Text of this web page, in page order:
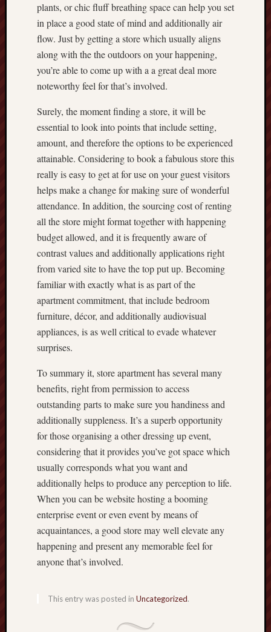
plants, or chic fluff breathing space can help you set
in place a good state of mind and additionally air
flow. Just by getting a store which usually aligns
along with the the outdoors on your happening,
you’re able to come up with a a great deal more
noteworthy feel for that’s involved.
Surely, the moment finding a store, it will be
essential to look into points that include setting,
amount, and therefore the options to be experienced
attainable. Considering to book a fabulous store this
really is easy to get at for use on your guest visitors
helps make a change for making sure of wonderful
attendance. In addition, the sourcing cost of renting
all the store might format together with happening
budget allowed, and it is frequently aware of
contrast values and additionally applications right
from varied site to have the top put up. Becoming
familiar with exactly what is as part of the
apartment commitment, that include bedroom
furniture, décor, and additionally audiovisual
appliances, is as well critical to evade whatever
surprises.
To summary it, store apartment has several many
benefits, right from permission to access
outstanding parts to make sure you handiness and
additionally suppleness. It’s a superb opportunity
for those organising a other dressing up event,
considering that it provides you’ve got space which
usually corresponds what you want and
additionally helps to produce any perception to life.
When you can be website hosting a booming
enterprise event or even event by means of
acquaintances, a good store may well elevate any
happening and present any memorable feel for
anyone that’s involved.
This entry was posted in Uncategorized.